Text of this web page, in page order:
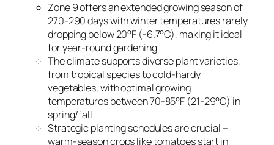
Zone 9 offers an extended growing season of
270-290 days with winter temperatures rarely
dropping below 20°F (-6.7°C), making it ideal
for year-round gardening
The climate supports diverse plant varieties,
from tropical species to cold-hardy
vegetables, with optimal growing
temperatures between 70-85°F (21-29°C) in
spring/fall
Strategic planting schedules are crucial –
warm-season crops like tomatoes start in